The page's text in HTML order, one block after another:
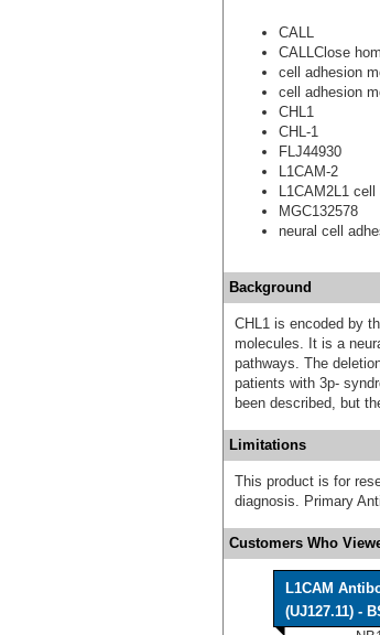
CALL
CALLClose
cell adhesion
cell adhesion
CHL1
CHL-1
FLJ44930
L1CAM-2
L1CAM2L1
MGC132578
neural cell
Background
CHL1 is encoded by
molecules. It is a
pathways. The
patients with 3p-
been described, but
Limitations
This product is for
diagnosis. Primary
Customers Who
L1CAM
(UJ127.11) -